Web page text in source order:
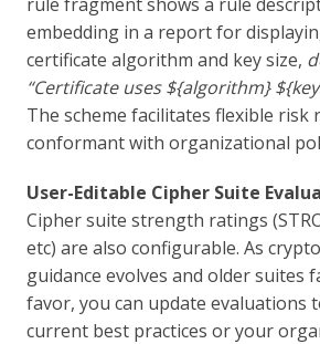
embedding in a report for
certificate algorithm and key size,
“Certificate uses ${algorithm}
The scheme facilitates flexible risk
conformant with organizational
User-Editable Cipher Suite
Cipher suite strength ratings
etc) are also configurable. As
guidance evolves and older suites
favor, you can update evaluations
current best practices or your